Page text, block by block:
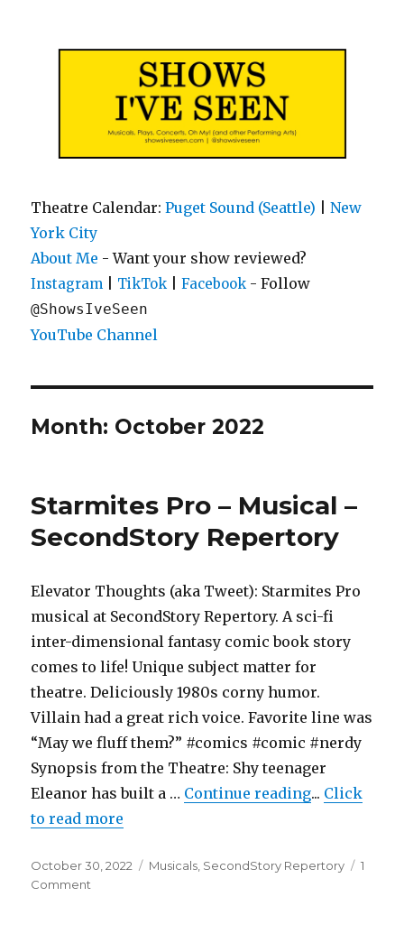
Theatre Calendar:Puget Sound (Seattle) |New
York City
About Me - Want your show reviewed?
Instagram TikTok |Facebook - Follow
@ShowsIveSeen
YouTube Channel
Month: October 2022
Starmites Pro – Musical –
SecondStory Repertory
Elevator Thoughts (aka Tweet): Starmites Pro
musical at SecondStory Repertory. A sci-fi
inter-dimensional fantasy comic book story
comes to life! Unique subject matter for
theatre. Deliciously 1980s corny humor.
Villain had a great rich voice. Favorite line was
“May we fluff them?” #comics #comic #nerdy
Synopsis from the Theatre: Shy teenager
Eleanor has built a … Continue reading"Starmites
... Click
to read more
Posted
on
October 30, 2022 Categories
Musicals SecondStory Repertory
1
Comment